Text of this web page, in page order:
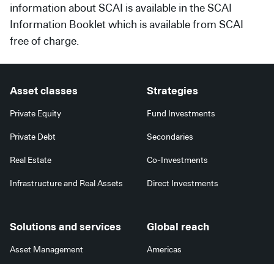
information about SCAI is available in the SCAI
Information Booklet which is available from SCAI
free of charge.
Asset classes
Private Equity
Private Debt
Real Estate
Infrastructure and Real Assets
Strategies
Fund Investments
Secondaries
Co-Investments
Direct Investments
Solutions and services
Asset Management
Global reach
Americas